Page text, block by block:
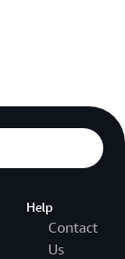
Help
Contact
Us